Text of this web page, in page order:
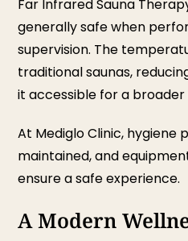
Far Infrared Sauna
generally safe when
supervision. The
traditional saunas,
it accessible for a
At Mediglo Clinic,
maintained, and
ensure a safe experience.
A Modern